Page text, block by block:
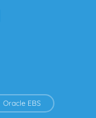
Oracle EBS